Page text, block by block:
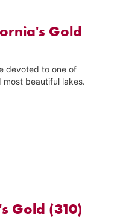
Gold
devoted to one of
most beautiful lakes.
Gold (310)